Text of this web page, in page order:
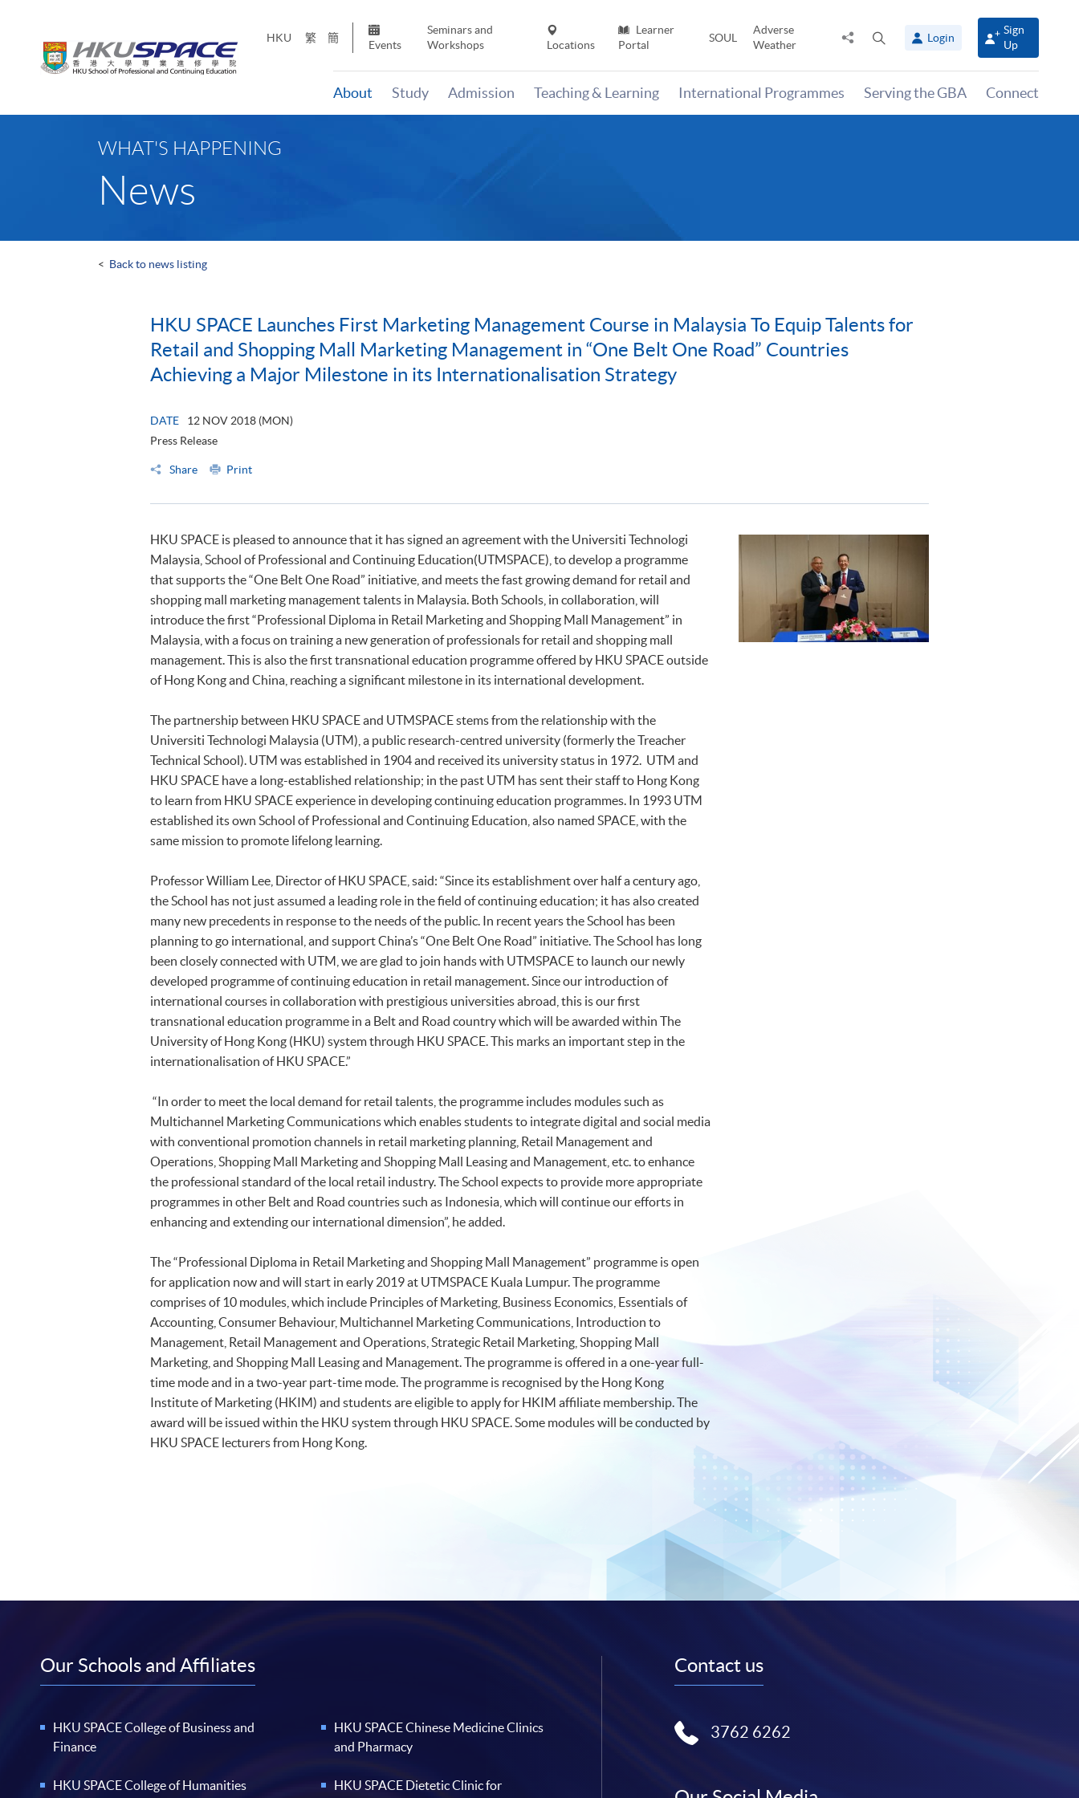
HKU 繁 簡
Events
Seminars and
Workshops
Locations
Learner
Portal
SOUL
Adverse
Weather
Share
panel
Login
Sign
Up
About Study Admission Teaching & Learning International Programmes Serving the GBA Connect
WHAT'S HAPPENING
News
< Back to news listing
HKU SPACE Launches First Marketing Management Course in Malaysia To Equip Talents for
Retail and Shopping Mall Marketing Management in “One Belt One Road” Countries
Achieving a Major Milestone in its Internationalisation Strategy
DATE
12 NOV 2018 (MON)
Press Release
Share Print
HKU SPACE is pleased to announce that it has signed an agreement with the Universiti Technologi
Malaysia, School of Professional and Continuing Education(UTMSPACE), to develop a programme
that supports the “One Belt One Road” initiative, and meets the fast growing demand for retail and
shopping mall marketing management talents in Malaysia. Both Schools, in collaboration, will
introduce the first “Professional Diploma in Retail Marketing and Shopping Mall Management” in
Malaysia, with a focus on training a new generation of professionals for retail and shopping mall
management. This is also the first transnational education programme offered by HKU SPACE outside
of Hong Kong and China, reaching a significant milestone in its international development.
The partnership between HKU SPACE and UTMSPACE stems from the relationship with the
Universiti Technologi Malaysia (UTM), a public research-centred university (formerly the Treacher
Technical School). UTM was established in 1904 and received its university status in 1972. UTM and
HKU SPACE have a long-established relationship; in the past UTM has sent their staff to Hong Kong
to learn from HKU SPACE experience in developing continuing education programmes. In 1993 UTM
established its own School of Professional and Continuing Education, also named SPACE, with the
same mission to promote lifelong learning.
Professor William Lee, Director of HKU SPACE, said: “Since its establishment over half a century ago,
the School has not just assumed a leading role in the field of continuing education; it has also created
many new precedents in response to the needs of the public. In recent years the School has been
planning to go international, and support China’s “One Belt One Road” initiative. The School has long
been closely connected with UTM, we are glad to join hands with UTMSPACE to launch our newly
developed programme of continuing education in retail management. Since our introduction of
international courses in collaboration with prestigious universities abroad, this is our first
transnational education programme in a Belt and Road country which will be awarded within The
University of Hong Kong (HKU) system through HKU SPACE. This marks an important step in the
internationalisation of HKU SPACE.”
“In order to meet the local demand for retail talents, the programme includes modules such as
Multichannel Marketing Communications which enables students to integrate digital and social media
with conventional promotion channels in retail marketing planning, Retail Management and
Operations, Shopping Mall Marketing and Shopping Mall Leasing and Management, etc. to enhance
the professional standard of the local retail industry. The School expects to provide more appropriate
programmes in other Belt and Road countries such as Indonesia, which will continue our efforts in
enhancing and extending our international dimension”, he added.
The “Professional Diploma in Retail Marketing and Shopping Mall Management” programme is open
for application now and will start in early 2019 at UTMSPACE Kuala Lumpur. The programme
comprises of 10 modules, which include Principles of Marketing, Business Economics, Essentials of
Accounting, Consumer Behaviour, Multichannel Marketing Communications, Introduction to
Management, Retail Management and Operations, Strategic Retail Marketing, Shopping Mall
Marketing, and Shopping Mall Leasing and Management. The programme is offered in a one-year full-
time mode and in a two-year part-time mode. The programme is recognised by the Hong Kong
Institute of Marketing (HKIM) and students are eligible to apply for HKIM affiliate membership. The
award will be issued within the HKU system through HKU SPACE. Some modules will be conducted by
HKU SPACE lecturers from Hong Kong.
Our Schools and Affiliates
HKU SPACE College of Business and
Finance
HKU SPACE College of Humanities
HKU SPACE Chinese Medicine Clinics
and Pharmacy
HKU SPACE Dietetic Clinic for
Contact us
3762 6262